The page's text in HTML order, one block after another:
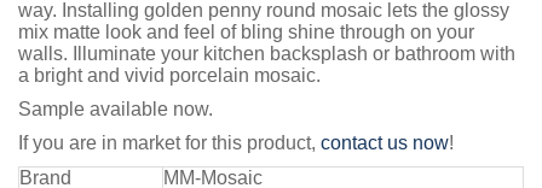
way. Installing golden penny round mosaic lets the glossy
mix matte look and feel of bling shine through on your
walls. Illuminate your kitchen backsplash or bathroom with
a bright and vivid porcelain mosaic.
Sample available now.
If you are in market for this product, contact us now!
Brand
MM-Mosaic